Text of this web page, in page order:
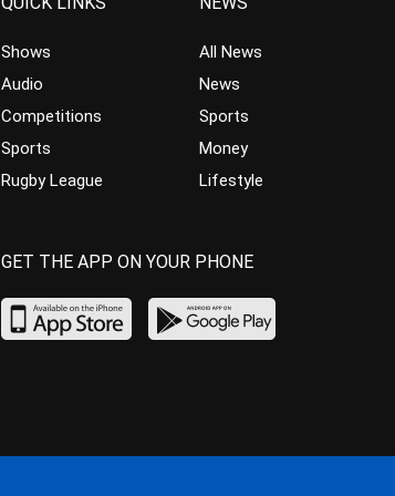
Shows
Audio
Competitions
Sports
Rugby League
All News
News
Sports
Money
Lifestyle
GET THE APP ON YOUR PHONE